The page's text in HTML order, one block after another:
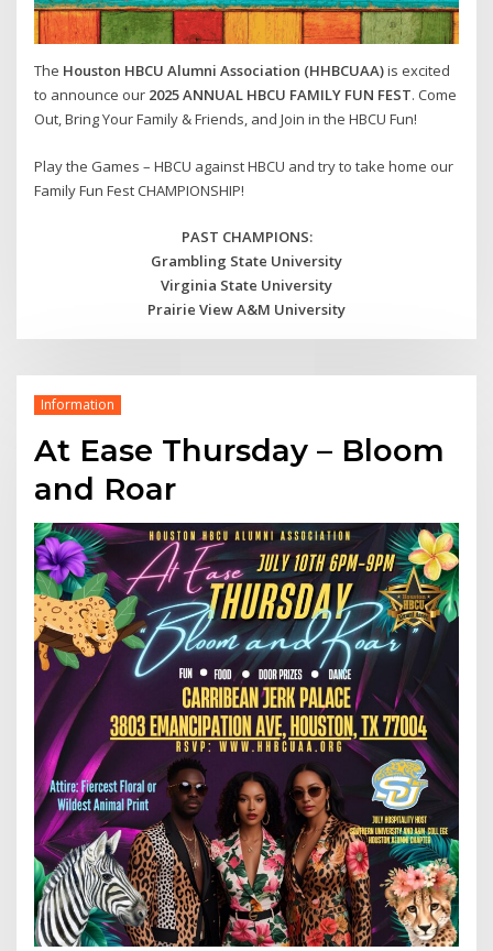
The Houston HBCU Alumni Association (HHBCUAA)is excited
to announce our 2025 ANNUAL HBCU FAMILY FUN FEST. Come
Out, Bring Your Family & Friends, and Join in the HBCU Fun!
Play the Games – HBCU against HBCU and try to take home our
Family Fun Fest CHAMPIONSHIP!
PAST CHAMPIONS:
Grambling State University
Virginia State University
Prairie View A&M University
Information
At Ease Thursday – Bloom
and Roar